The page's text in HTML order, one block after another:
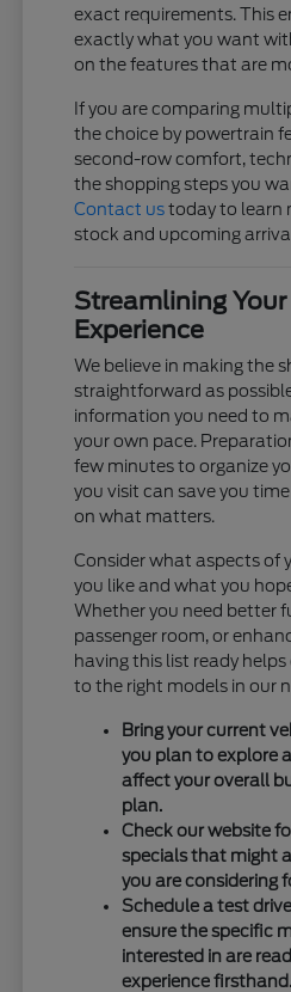
exact requirements. This
exactly what you want
on the features that are
If you are comparing
the choice by powertrain
second-row comfort,
the shopping steps you
Contact ustoday to learn
stock and upcoming
Streamlining
Experience
We believe in making the
straightforward as
information you need to
your own pace.
few minutes to organize
you visit can save you
on what matters.
Consider what aspects of
you like and what you
Whether you need better
passenger room, or
having this list ready
to the right models in our
Bring your current
you plan to explore
affect your overall
plan.
Check our website
specials that might
you are considering
Schedule a test
ensure the specific
interested in are
experience firsthand.